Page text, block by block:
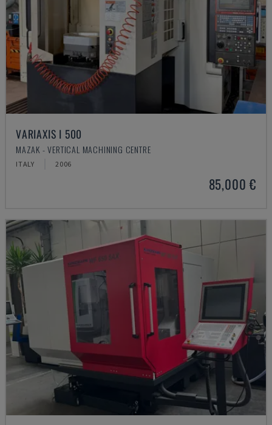
VARIAXIS I 500
MAZAK - VERTICAL MACHINING CENTRE
ITALY 2006
85,000 €